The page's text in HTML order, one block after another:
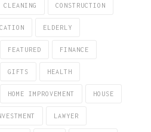
CLEANING CONSTRUCTION
ELDERLY
FEATURED FINANCE
GIFTS HEALTH
HOME IMPROVEMENT HOUSE
LAWYER